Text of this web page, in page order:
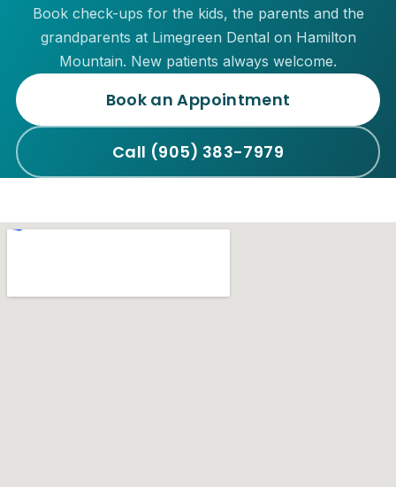
Book check-ups for the kids, the parents and the
grandparents at Limegreen Dental on Hamilton
Mountain. New patients always welcome.
Book an Appointment
Call (905) 383-7979